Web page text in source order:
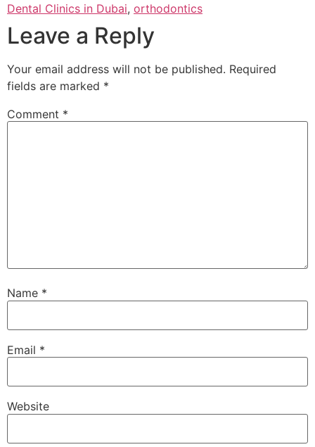
Dental Clinics in Dubai, orthodontics
Leave a Reply
Your email address will not be published. Required
fields are marked *
Comment *
Name *
Email *
Website